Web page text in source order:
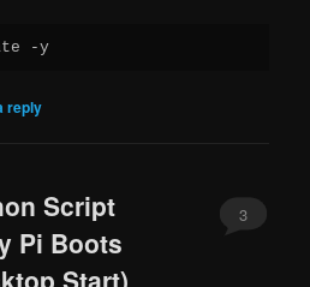
reply
Script
Pi Boots
3